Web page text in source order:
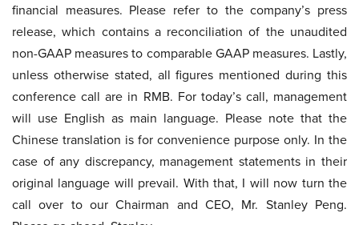
financial measures. Please refer to the company’s press
release, which contains a reconciliation of the unaudited
non-GAAP measures to comparable GAAP measures. Lastly,
unless otherwise stated, all figures mentioned during this
conference call are in RMB. For today’s call, management
will use English as main language. Please note that the
Chinese translation is for convenience purpose only. In the
case of any discrepancy, management statements in their
original language will prevail. With that, I will now turn the
call over to our Chairman and CEO, Mr. Stanley Peng.